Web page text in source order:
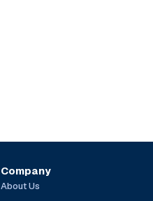
Company
About Us